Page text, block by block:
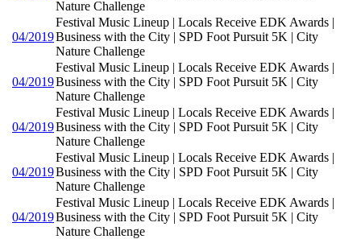
Nature Challenge
04/2019
Festival Music Lineup | Locals Receive EDK Awards |
Business with the City | SPD Foot Pursuit 5K | City
Nature Challenge
04/2019
Festival Music Lineup | Locals Receive EDK Awards |
Business with the City | SPD Foot Pursuit 5K | City
Nature Challenge
04/2019
Festival Music Lineup | Locals Receive EDK Awards |
Business with the City | SPD Foot Pursuit 5K | City
Nature Challenge
04/2019
Festival Music Lineup | Locals Receive EDK Awards |
Business with the City | SPD Foot Pursuit 5K | City
Nature Challenge
04/2019
Festival Music Lineup | Locals Receive EDK Awards |
Business with the City | SPD Foot Pursuit 5K | City
Nature Challenge